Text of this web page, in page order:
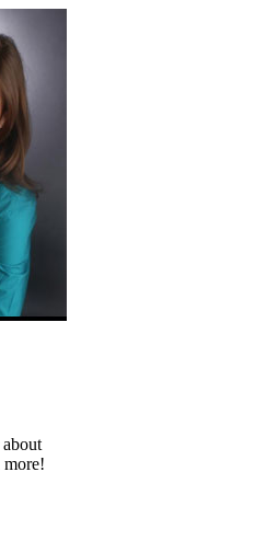
more!